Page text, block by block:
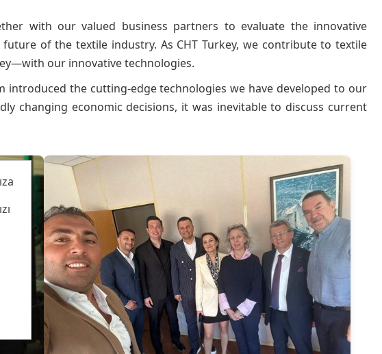
with our valued business partners to evaluate the innovative
of the textile industry. As CHT Turkey, we contribute to textile
our innovative technologies.
introduced the cutting-edge technologies we have developed to our
changing economic decisions, it was inevitable to discuss current